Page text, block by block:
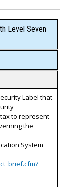
Level Seven
Label that
to represent
the
System